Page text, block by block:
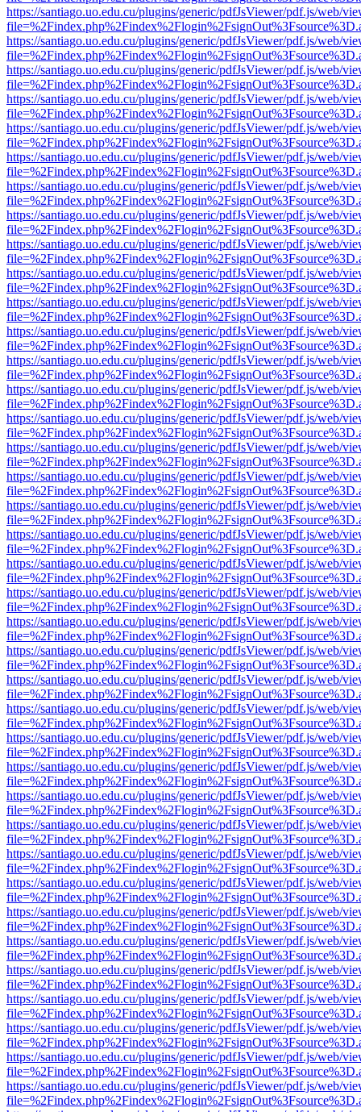
https://santiago.uo.edu.cu/plugins/generic/pdfJsViewer/pdf.js/web/
https://santiago.uo.edu.cu/plugins/generic/pdfJsViewer/pdf.js/web/
https://santiago.uo.edu.cu/plugins/generic/pdfJsViewer/pdf.js/web/
https://santiago.uo.edu.cu/plugins/generic/pdfJsViewer/pdf.js/web/
https://santiago.uo.edu.cu/plugins/generic/pdfJsViewer/pdf.js/web/
https://santiago.uo.edu.cu/plugins/generic/pdfJsViewer/pdf.js/web/
https://santiago.uo.edu.cu/plugins/generic/pdfJsViewer/pdf.js/web/
https://santiago.uo.edu.cu/plugins/generic/pdfJsViewer/pdf.js/web/
https://santiago.uo.edu.cu/plugins/generic/pdfJsViewer/pdf.js/web/
https://santiago.uo.edu.cu/plugins/generic/pdfJsViewer/pdf.js/web/
https://santiago.uo.edu.cu/plugins/generic/pdfJsViewer/pdf.js/web/
https://santiago.uo.edu.cu/plugins/generic/pdfJsViewer/pdf.js/web/
https://santiago.uo.edu.cu/plugins/generic/pdfJsViewer/pdf.js/web/
https://santiago.uo.edu.cu/plugins/generic/pdfJsViewer/pdf.js/web/
https://santiago.uo.edu.cu/plugins/generic/pdfJsViewer/pdf.js/web/
https://santiago.uo.edu.cu/plugins/generic/pdfJsViewer/pdf.js/web/
https://santiago.uo.edu.cu/plugins/generic/pdfJsViewer/pdf.js/web/
https://santiago.uo.edu.cu/plugins/generic/pdfJsViewer/pdf.js/web/
https://santiago.uo.edu.cu/plugins/generic/pdfJsViewer/pdf.js/web/
https://santiago.uo.edu.cu/plugins/generic/pdfJsViewer/pdf.js/web/
https://santiago.uo.edu.cu/plugins/generic/pdfJsViewer/pdf.js/web/
https://santiago.uo.edu.cu/plugins/generic/pdfJsViewer/pdf.js/web/
https://santiago.uo.edu.cu/plugins/generic/pdfJsViewer/pdf.js/web/
https://santiago.uo.edu.cu/plugins/generic/pdfJsViewer/pdf.js/web/
https://santiago.uo.edu.cu/plugins/generic/pdfJsViewer/pdf.js/web/
https://santiago.uo.edu.cu/plugins/generic/pdfJsViewer/pdf.js/web/
https://santiago.uo.edu.cu/plugins/generic/pdfJsViewer/pdf.js/web/
https://santiago.uo.edu.cu/plugins/generic/pdfJsViewer/pdf.js/web/
https://santiago.uo.edu.cu/plugins/generic/pdfJsViewer/pdf.js/web/
https://santiago.uo.edu.cu/plugins/generic/pdfJsViewer/pdf.js/web/
https://santiago.uo.edu.cu/plugins/generic/pdfJsViewer/pdf.js/web/
https://santiago.uo.edu.cu/plugins/generic/pdfJsViewer/pdf.js/web/
https://santiago.uo.edu.cu/plugins/generic/pdfJsViewer/pdf.js/web/
https://santiago.uo.edu.cu/plugins/generic/pdfJsViewer/pdf.js/web/
https://santiago.uo.edu.cu/plugins/generic/pdfJsViewer/pdf.js/web/
https://santiago.uo.edu.cu/plugins/generic/pdfJsViewer/pdf.js/web/
https://santiago.uo.edu.cu/plugins/generic/pdfJsViewer/pdf.js/web/
https://santiago.uo.edu.cu/plugins/generic/pdfJsViewer/pdf.js/web/